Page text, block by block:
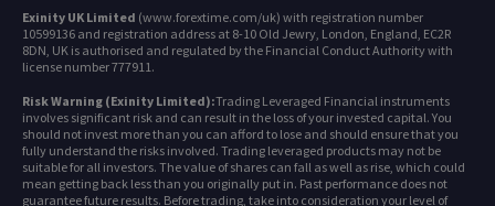
Exinity UK Limited (www.forextime.com/uk) with registration number
10599136 and registration address at 8-10 Old Jewry, London, England, EC2R
8DN, UK is authorised and regulated by the Financial Conduct Authority with
license number 777911.
Risk Warning (Exinity Limited):Trading Leveraged Financial instruments
involves significant risk and can result in the loss of your invested capital. You
should not invest more than you can afford to lose and should ensure that you
fully understand the risks involved. Trading leveraged products may not be
suitable for all investors. The value of shares can fall as well as rise, which could
mean getting back less than you originally put in. Past performance does not
guarantee future results. Before trading, take into consideration your level of